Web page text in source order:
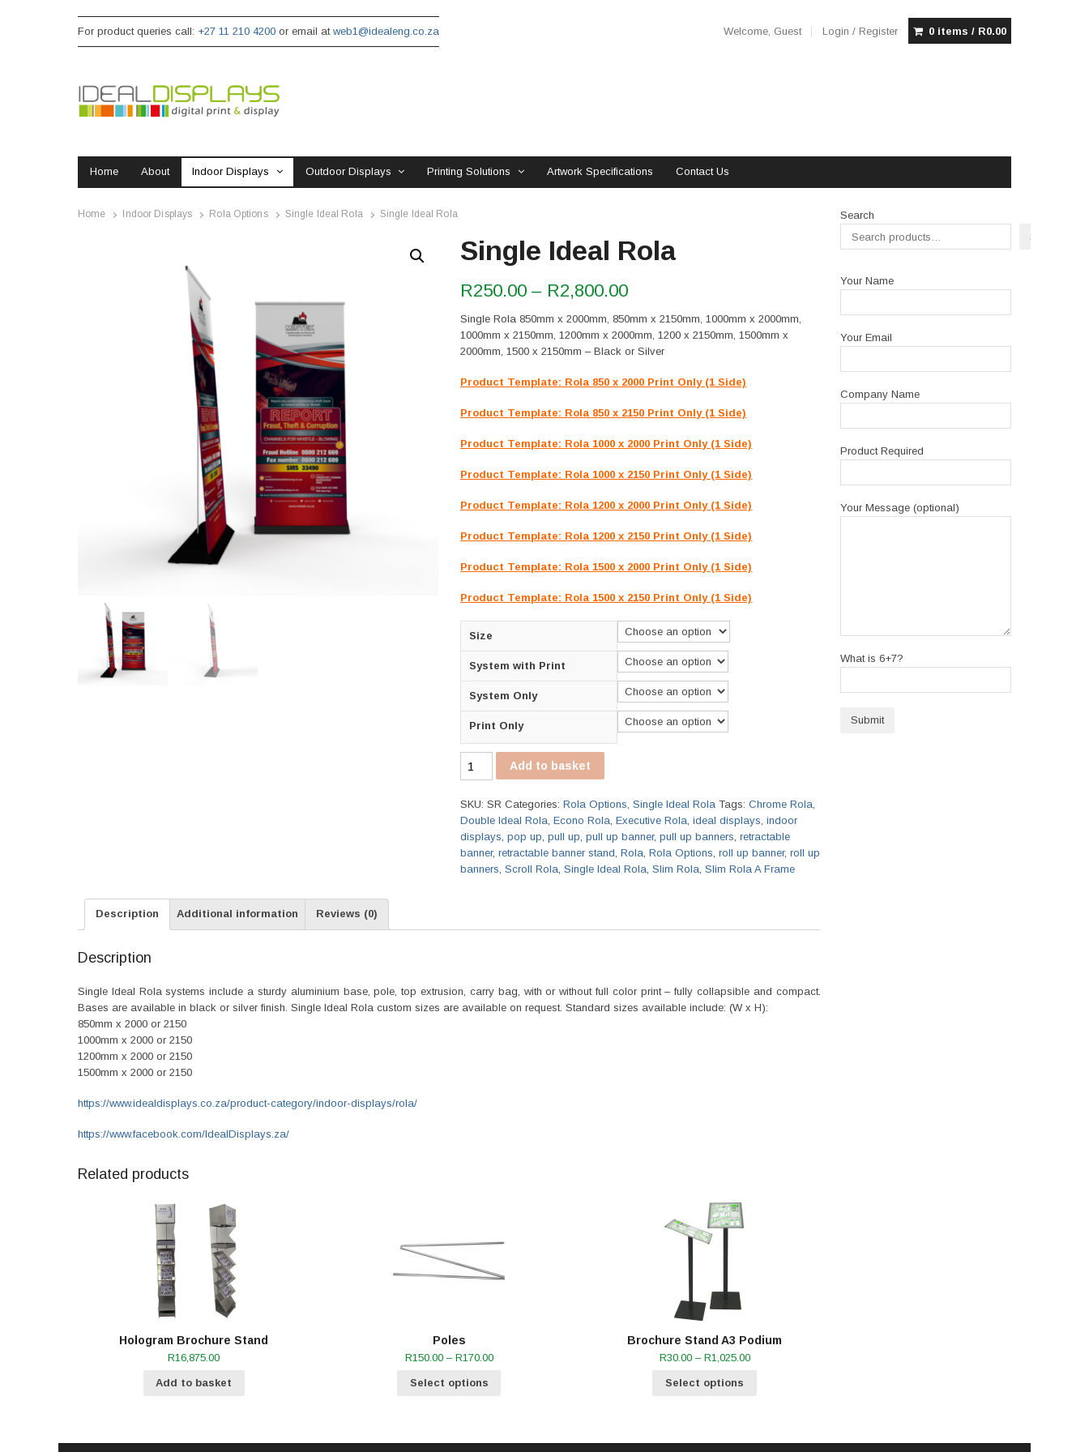
For product queries call: +27 11 210 4200 or email at web1@idealeng.co.za Welcome, Guest Login / Register 0 items / R0.00
Home About Indoor Displays Outdoor Displays Printing Solutions Artwork Specifications Contact Us
Home Indoor Displays Rola Options Single Ideal Rola Single Ideal Rola
Single Ideal Rola
R250.00 – R2,800.00Price
range:
R250.00
through
R2,800.00
Single Rola 850mm x 2000mm, 850mm x 2150mm, 1000mm x 2000mm,
1000mm x 2150mm, 1200mm x 2000mm, 1200 x 2150mm, 1500mm x
2000mm, 1500 x 2150mm – Black or Silver
Product Template: Rola 850 x 2000 Print Only (1 Side)
Product Template: Rola 850 x 2150 Print Only (1 Side)
Product Template: Rola 1000 x 2000 Print Only (1 Side)
Product Template: Rola 1000 x 2150 Print Only (1 Side)
Product Template: Rola 1200 x 2000 Print Only (1 Side)
Product Template: Rola 1200 x 2150 Print Only (1 Side)
Product Template: Rola 1500 x 2000 Print Only (1 Side)
Product Template: Rola 1500 x 2150 Print Only (1 Side)
Size
System with Print
System Only
Print Only
quantity
Add to basket
SKU:SR Categories:Rola Options ,Single Ideal Rola Tags:Chrome Rola
Double Ideal Rola ,Econo Rola ,Executive Rola ,ideal displays ,indoor
displays ,pop up ,pull up ,pull up banner,pull up banners ,retractable
banner,retractable banner stand ,Rola ,Rola Options ,roll up banner,roll up
banners ,Scroll Rola ,Single Ideal Rola ,Slim Rola ,Slim Rola A Frame
Description Additional information Reviews (0)
Description
Single Ideal Rola systems include a sturdy aluminium base, pole, top extrusion, carry bag, with or without full color print – fully collapsible and compact.
Bases are available in black or silver finish. Single Ideal Rola custom sizes are available on request. Standard sizes available include: (W x H):
850mm x 2000 or 2150
1000mm x 2000 or 2150
1200mm x 2000 or 2150
1500mm x 2000 or 2150
https://www.idealdisplays.co.za/product-category/indoor-displays/rola/
https://www.facebook.com/IdealDisplays.za/
Related products
Hologram Brochure Stand
R16,875.00
Add to basket
Poles
R150.00 – R170.00Price
Select options
Brochure Stand A3 Podium
R30.00 – R1,025.00Price
Select options
Search
Search
Your Name
Your Email
Company Name
Product Required
Your Message (optional)
What is 6+7?